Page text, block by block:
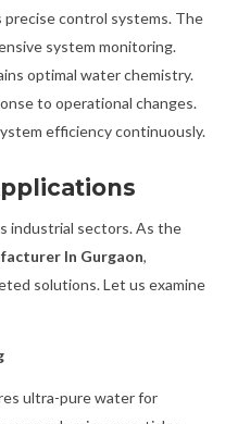
control systems. The
system monitoring.
optimal water chemistry.
to operational changes.
efficiency continuously.
industrial sectors. As the
In Gurgaon,
solutions. Let us examine
ultra-pure water for